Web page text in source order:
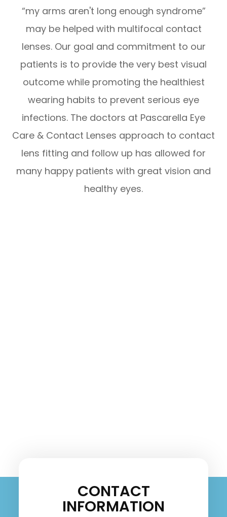
“my arms aren't long enough syndrome”
may be helped with multifocal contact
lenses. Our goal and commitment to our
patients is to provide the very best visual
outcome while promoting the healthiest
wearing habits to prevent serious eye
infections. The doctors at Pascarella Eye
Care & Contact Lenses approach to contact
lens fitting and follow up has allowed for
many happy patients with great vision and
healthy eyes.
CONTACT
INFORMATION